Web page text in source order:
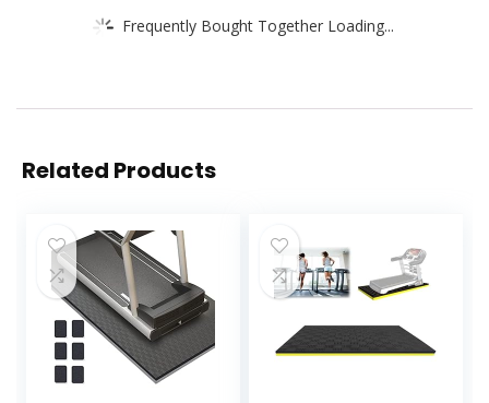
Frequently Bought Together Loading...
Related Products